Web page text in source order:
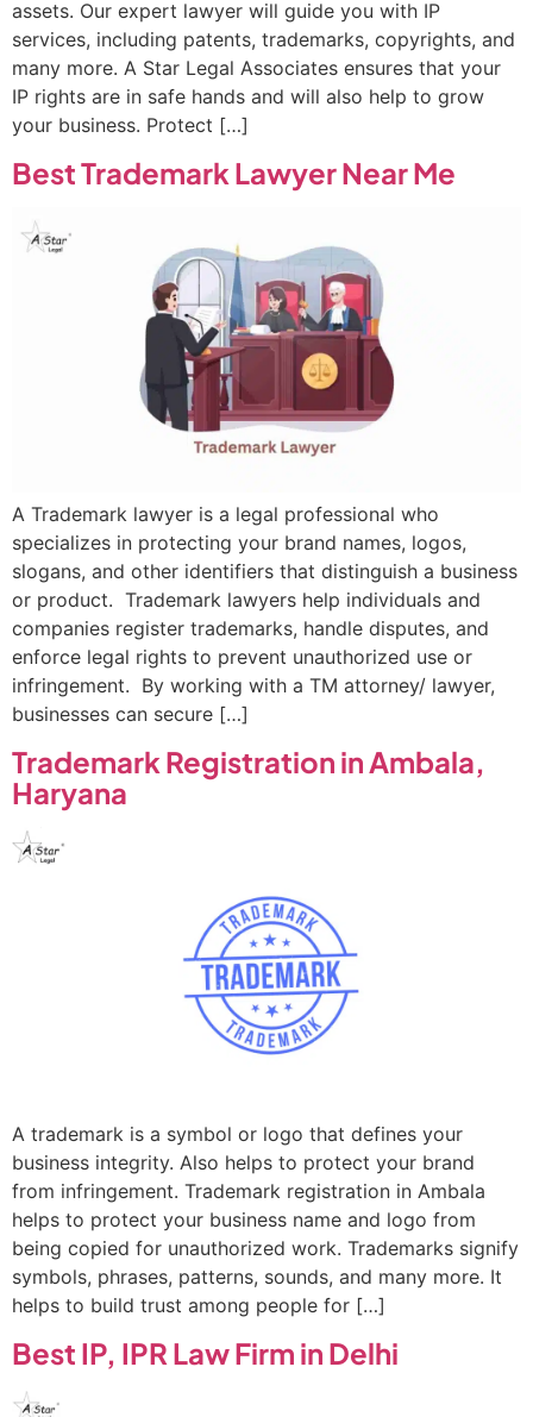
assets. Our expert lawyer will guide you with IP
services, including patents, trademarks, copyrights, and
many more. A Star Legal Associates ensures that your
IP rights are in safe hands and will also help to grow
your business. Protect […]
Best Trademark Lawyer Near Me
A Trademark lawyer is a legal professional who
specializes in protecting your brand names, logos,
slogans, and other identifiers that distinguish a business
or product. Trademark lawyers help individuals and
companies register trademarks, handle disputes, and
enforce legal rights to prevent unauthorized use or
infringement. By working with a TM attorney/ lawyer,
businesses can secure […]
Trademark Registration in Ambala,
Haryana
A trademark is a symbol or logo that defines your
business integrity. Also helps to protect your brand
from infringement. Trademark registration in Ambala
helps to protect your business name and logo from
being copied for unauthorized work. Trademarks signify
symbols, phrases, patterns, sounds, and many more. It
helps to build trust among people for […]
Best IP, IPR Law Firm in Delhi